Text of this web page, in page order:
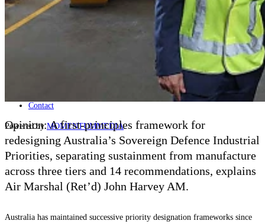
Special Editions
Jobs
Contact
Powered byMOMENTUMMEDIA
Opinion: A first-principles framework for
redesigning Australia’s Sovereign Defence Industrial
Priorities, separating sustainment from manufacture
across three tiers and 14 recommendations, explains
Air Marshal (Ret’d) John Harvey AM.
Australia has maintained successive priority designation frameworks since